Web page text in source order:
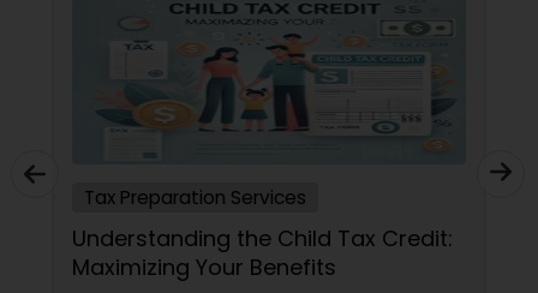
Tax Preparation Services
Understanding the Child Tax Credit:
Maximizing Your Benefits